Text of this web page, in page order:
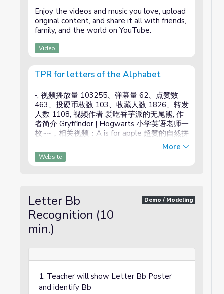
Enjoy the videos and music you love, upload
original content, and share it all with friends,
family, and the world on YouTube.
Video
TPR for letters of the Alphabet
-, 视频播放量 103255、弹幕量 62、点赞数
463、投硬币枚数 103、收藏人数 1826、转发
人数 1108, 视频作者 爱吃香芋派的无尾熊, 作
者简介 Gryffindor | Hogwarts 小学英语老师一
枚~~，相关视频：A is for apple 超赞的自然拼
读歌曲，全网播放率最高的，Phonics Song 自
然拼读儿歌 字母歌，超可爱的自然拼读歌，
Alphabet Songs - Have Fun Teaching 一小时
Song (a e i o u)元音字母基本发音歌曲，【多
米诺】250000 DOMINOES 最放松的满足多米
诺倒下汇编
More
Website
Letter Bb
Recognition (10
min.)
Demo / Modeling
1. Teacher will show Letter Bb Poster
and identify Bb